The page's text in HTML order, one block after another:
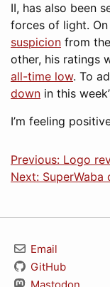
II, has also been
forces of light.
suspicion from
other, his ratings
all-time low. To
down in this
I’m feeling
Previous: Logo
Next: SuperWaba
Email
GitHub